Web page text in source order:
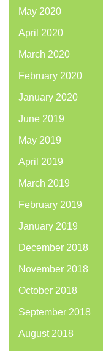
May 2020
April 2020
March 2020
February 2020
January 2020
June 2019
May 2019
April 2019
March 2019
February 2019
January 2019
December 2018
November 2018
October 2018
September 2018
August 2018